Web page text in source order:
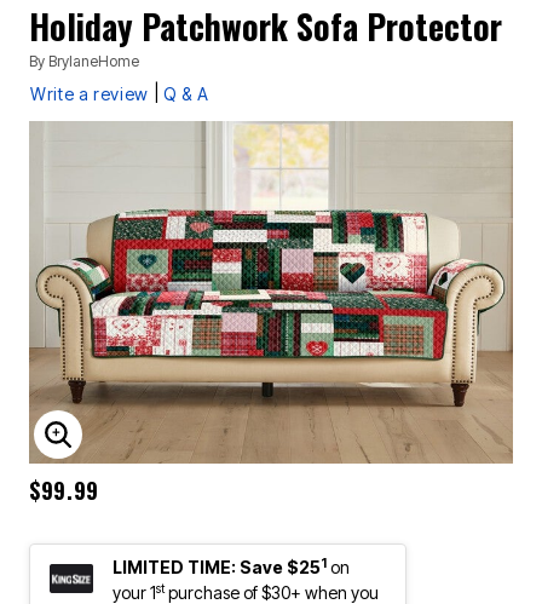
Holiday Patchwork Sofa Protector
By BrylaneHome
Write a review Q & A
ENLARGE IMAGE
$99.99
LIMITED TIME: Save $251 on
your 1stpurchase of $30+ when you